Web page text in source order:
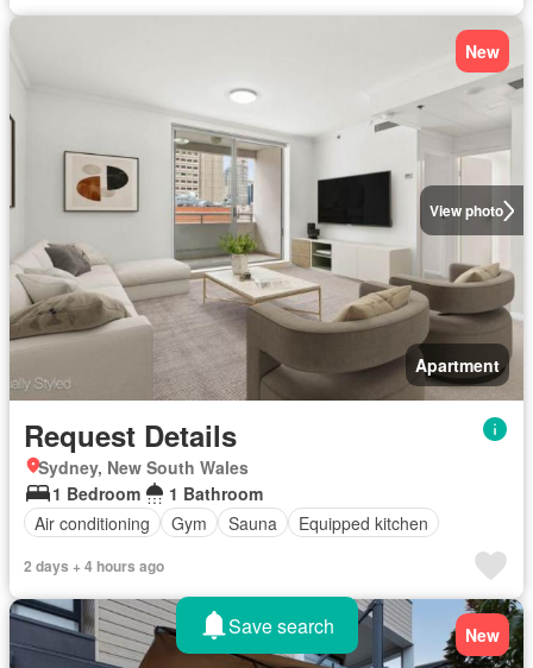
View photo
New
Apartment
Request Details
Sydney, New South Wales
1 Bedroom
1 Bathroom
Air conditioning
Gym Sauna Equipped kitchen
2 days + 4 hours ago
New
Save search